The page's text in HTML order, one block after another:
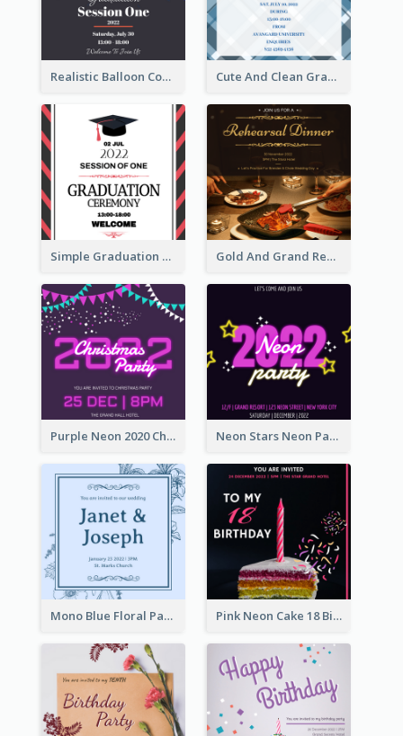
Realistic Balloon Cool Graduation Ceremony Design Cute And Clean Graduation Ceremony Invitation Design Ideas
Simple Graduation Ceremony Invitation Design Template Gold And Grand Rehearsal Dinner For Wedding Invitation
Purple Neon 2020 Christmas Party Invitation Neon Stars Neon Party 2020 Invitation
Mono Blue Floral Pattern Wedding Invitation Pink Neon Cake 18 Birthday Invitation